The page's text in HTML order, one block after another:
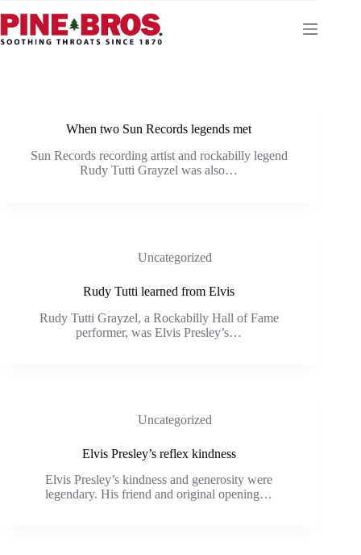
to
content
When two Sun Records legends met
Sun Records recording artist and rockabilly legend
Rudy Tutti Grayzel was also…
Uncategorized
Rudy Tutti learned from Elvis
Rudy Tutti Grayzel, a Rockabilly Hall of Fame
performer, was Elvis Presley’s…
Uncategorized
Elvis Presley’s reflex kindness
Elvis Presley’s kindness and generosity were
legendary. His friend and original opening…